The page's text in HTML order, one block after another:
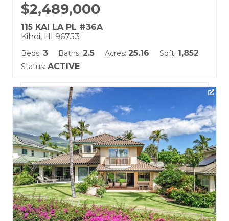
$2,489,000
115 KAI LA PL #36A
Kihei, HI 96753
Beds: 3 Baths: 2.5 Acres: 25.16 Sqft: 1,852
Status: ACTIVE
Listing courtesy of Coldwell Banker Island Prop(S)
Building Name:
Kai Malu
Land Tenure: Fee Simple